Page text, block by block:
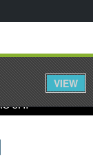
SHI
VIEW